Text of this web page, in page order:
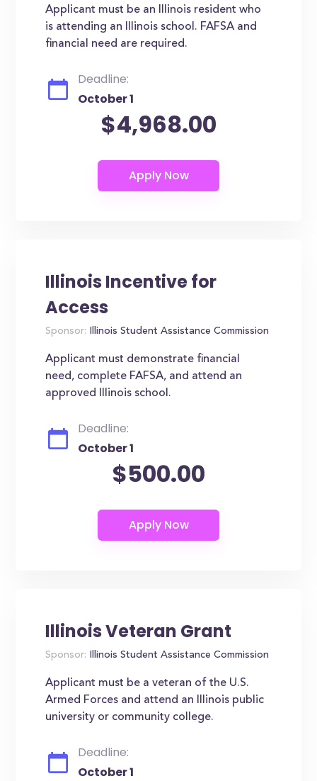
Applicant must be an Illinois resident who
is attending an Illinois school. FAFSA and
financial need are required.
Deadline:
October 1
$4,968.00
Illinois Incentive for
Access
Sponsor: Illinois Student Assistance Commission
Applicant must demonstrate financial
need, complete FAFSA, and attend an
approved Illinois school.
Deadline:
October 1
$500.00
Illinois Veteran Grant
Sponsor: Illinois Student Assistance Commission
Applicant must be a veteran of the U.S.
Armed Forces and attend an Illinois public
university or community college.
Deadline:
October 1